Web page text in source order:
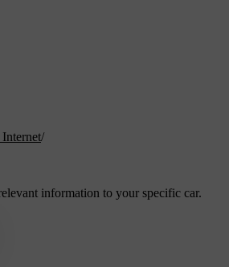
/
information to your specific car.